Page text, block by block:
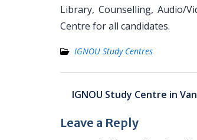
Library, Counselling, Audio/
Centre for all candidates.
IGNOU Study Centres
Post
navigation
IGNOU Study Centre in
Leave a Reply